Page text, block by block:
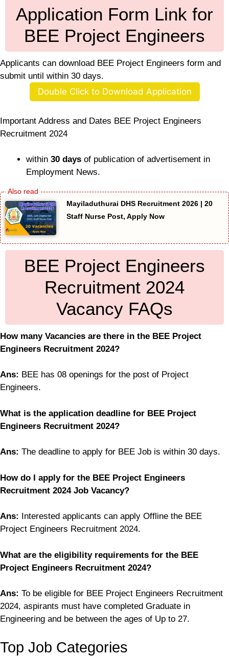
Application Form Link for
BEE Project Engineers
Applicants can download BEE Project Engineers form and
submit until within 30 days.
Double Click to Download Application
Important Address and Dates BEE Project Engineers
Recruitment 2024
within 30 days of publication of advertisement in
Employment News.
Mayiladuthurai DHS Recruitment 2026 | 20
Staff Nurse Post, Apply Now
BEE Project Engineers
Recruitment 2024
Vacancy FAQs
How many Vacancies are there in the BEE Project
Engineers Recruitment 2024?
Ans: BEE has 08 openings for the post of Project
Engineers.
What is the application deadline for BEE Project
Engineers Recruitment 2024?
Ans: The deadline to apply for BEE Job is within 30 days.
How do I apply for the BEE Project Engineers
Recruitment 2024 Job Vacancy?
Ans: Interested applicants can apply Offline the BEE
Project Engineers Recruitment 2024.
What are the eligibility requirements for the BEE
Project Engineers Recruitment 2024?
Ans: To be eligible for BEE Project Engineers Recruitment
2024, aspirants must have completed Graduate in
Engineering and be between the ages of Up to 27.
Top Job Categories